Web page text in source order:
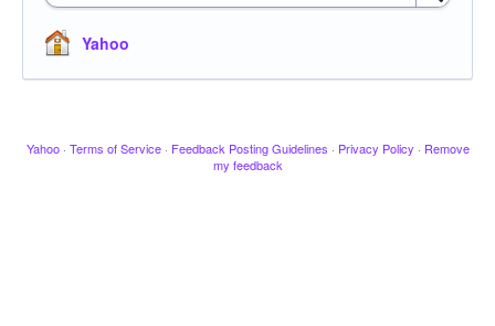
Yahoo
Yahoo · Terms of Service · Feedback Posting Guidelines · Privacy Policy · Remove
my feedback